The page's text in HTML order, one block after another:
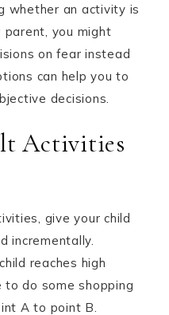
whether an activity is
parent, you might
on fear instead
can help you to
decisions.
Activities
give your child
incrementally.
reaches high
to do some shopping
A to point B.